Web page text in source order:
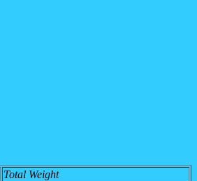
Total Weight